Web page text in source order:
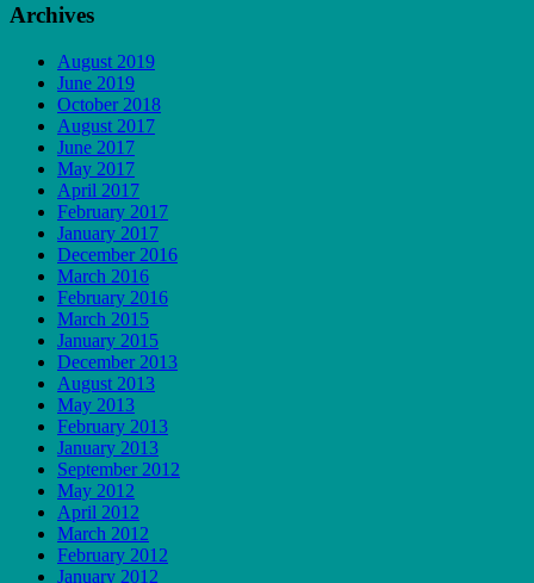
Archives
August 2019
June 2019
October 2018
August 2017
June 2017
May 2017
April 2017
February 2017
January 2017
December 2016
March 2016
February 2016
March 2015
January 2015
December 2013
August 2013
May 2013
February 2013
January 2013
September 2012
May 2012
April 2012
March 2012
February 2012
January 2012